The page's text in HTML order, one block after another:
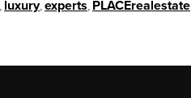
luxury, experts PLACErealestate